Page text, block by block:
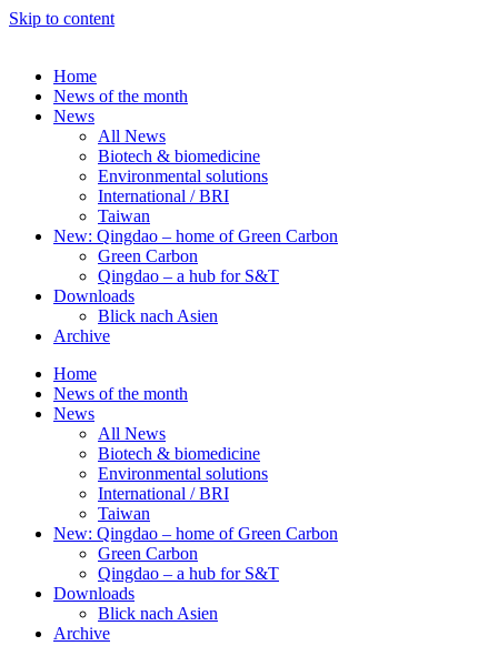
Skip to content
Home
News of the month
News
All News
Biotech & biomedicine
Environmental solutions
International / BRI
Taiwan
New: Qingdao – home of Green Carbon
Green Carbon
Qingdao – a hub for S&T
Downloads
Blick nach Asien
Archive
Home
News of the month
News
All News
Biotech & biomedicine
Environmental solutions
International / BRI
Taiwan
New: Qingdao – home of Green Carbon
Green Carbon
Qingdao – a hub for S&T
Downloads
Blick nach Asien
Archive